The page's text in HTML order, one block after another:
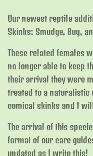
Our newest reptile
Skinks: Smudge, Bug,
These related females
no longer able to keep
their arrival they were
treated to a naturalistic
comical skinks and I
The arrival of this
format of our care
updated as I write this!